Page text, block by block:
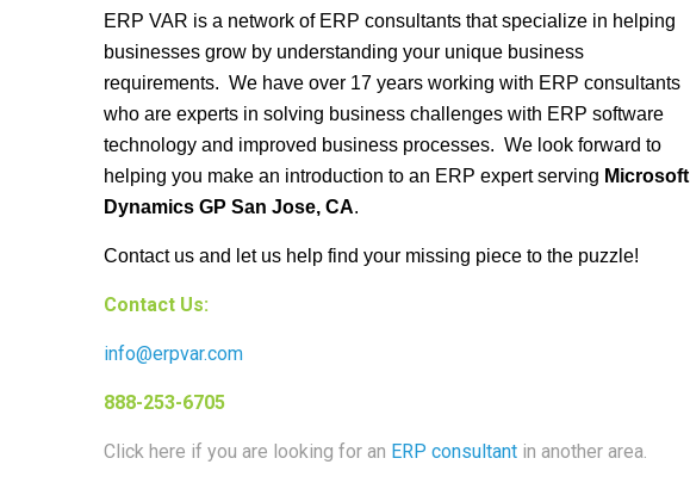
ERP VAR is a network of ERP consultants that specialize in helping
businesses grow by understanding your unique business
requirements. We have over 17 years working with ERP consultants
who are experts in solving business challenges with ERP software
technology and improved business processes. We look forward to
helping you make an introduction to an ERP expert serving Microsoft
Dynamics GP San Jose, CA.
Contact us and let us help find your missing piece to the puzzle!
Contact Us:
info@erpvar.com
888-253-6705
Click here if you are looking for an ERP consultant in another area.